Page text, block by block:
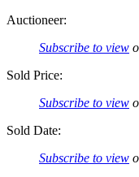
Auctioneer:
Subscribe to view
Sold Price:
Subscribe to view
Sold Date:
Subscribe to view